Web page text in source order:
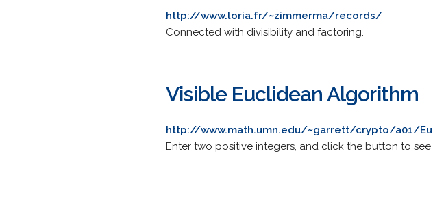
http://www.loria.fr/~zimmerma/records/
Connected with divisibility and factoring.
Visible Euclidean Algorithm
http://www.math.umn.edu/~garrett/crypto/a01/
Enter two positive integers, and click the button to